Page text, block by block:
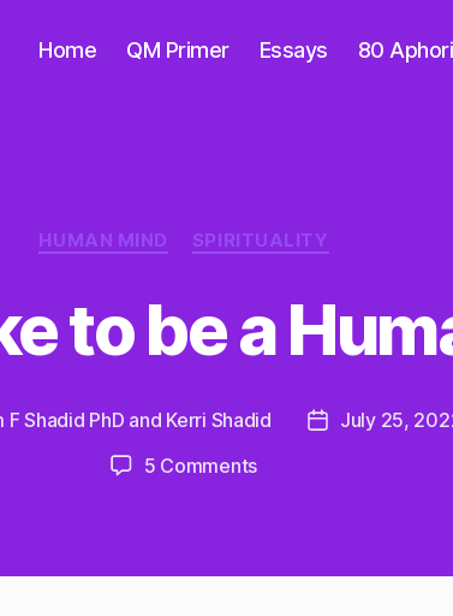
Home QM Primer Essays 80
Categories
HUMAN MIND SPIRITUALITY
to be a
F Shadid PhD and Kerri Shadid
PostJuly 25,
5 Commentson
Like